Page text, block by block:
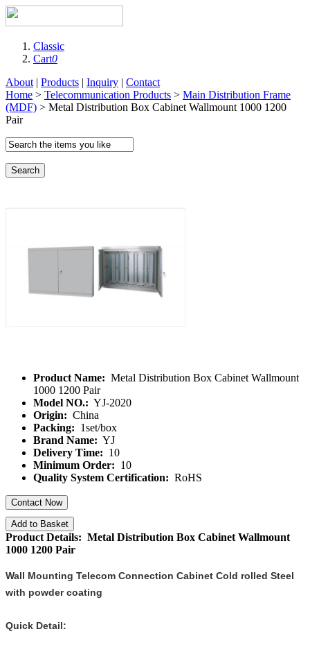
Classic
Cart0
About | Products | Inquiry | Contact
Home > Telecommunication Products > Main Distribution Frame
(MDF) > Metal Distribution Box Cabinet Wallmount 1000 1200
Pair
Search
Product Name: Metal Distribution Box Cabinet Wallmount
1000 1200 Pair
Model NO.: YJ-2020
Origin: China
Packing: 1set/box
Brand Name: YJ
Delivery Time: 10
Minimum Order: 10
Quality System Certification: RoHS
Contact Now
Add to Basket
Product Details: Metal Distribution Box Cabinet Wallmount
1000 1200 Pair
Wall Mounting Telecom Connection Cabinet Cold rolled Steel
with powder coating
Quick Detail: